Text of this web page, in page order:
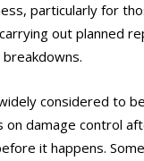
particularly for
out planned
considered to
on damage control
it happens.